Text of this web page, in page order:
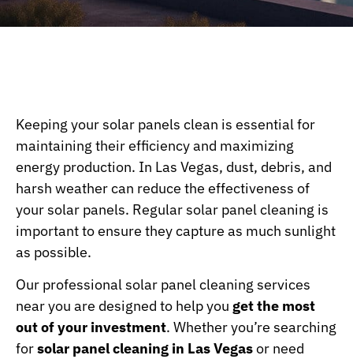
Keeping your solar panels clean is essential for
maintaining their efficiency and maximizing
energy production. In Las Vegas, dust, debris, and
harsh weather can reduce the effectiveness of
your solar panels. Regular solar panel cleaning is
important to ensure they capture as much sunlight
as possible.
Our professional solar panel cleaning services
near you are designed to help you get the most
out of your investment. Whether you’re searching
forsolar panel cleaning in Las Vegasor need